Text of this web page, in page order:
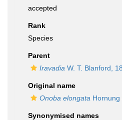
accepted
Rank
Species
Parent
Iravadia W. T. Blanford,
Original name
Onoba elongata Hornung
Synonymised names